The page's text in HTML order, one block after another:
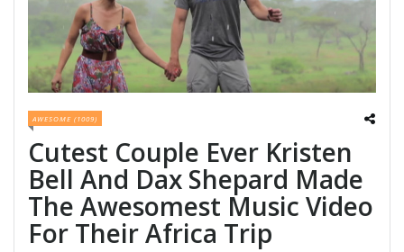
AWESOME (1009)
Cutest Couple Ever Kristen
Bell And Dax Shepard Made
The Awesomest Music Video
For Their Africa Trip